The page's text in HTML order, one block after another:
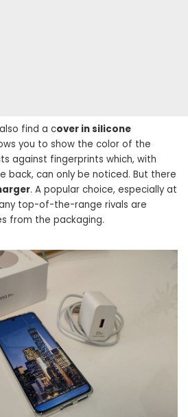
find a cover in silicone
you to show the color of the
against fingerprints which, with
back, can only be noticed. But there
. A popular choice, especially at
top-of-the-range rivals are
from the packaging.